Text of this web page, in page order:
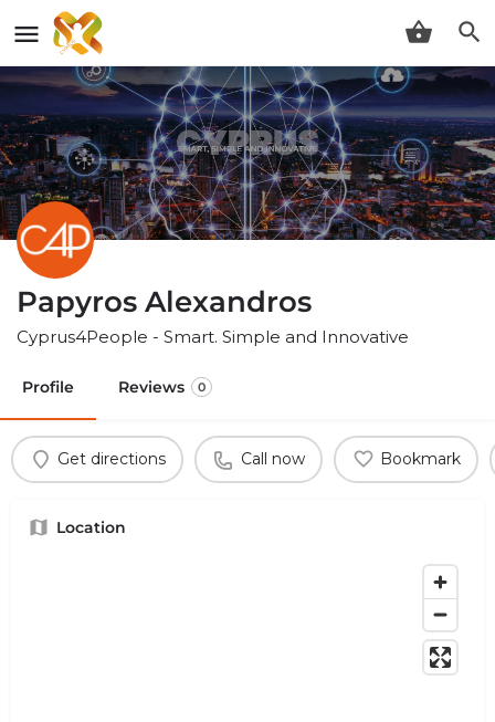
Papyros Alexandros
Cyprus4People - Smart. Simple and Innovative
Profile Reviews 0
Get directions Call now Bookmark
Location